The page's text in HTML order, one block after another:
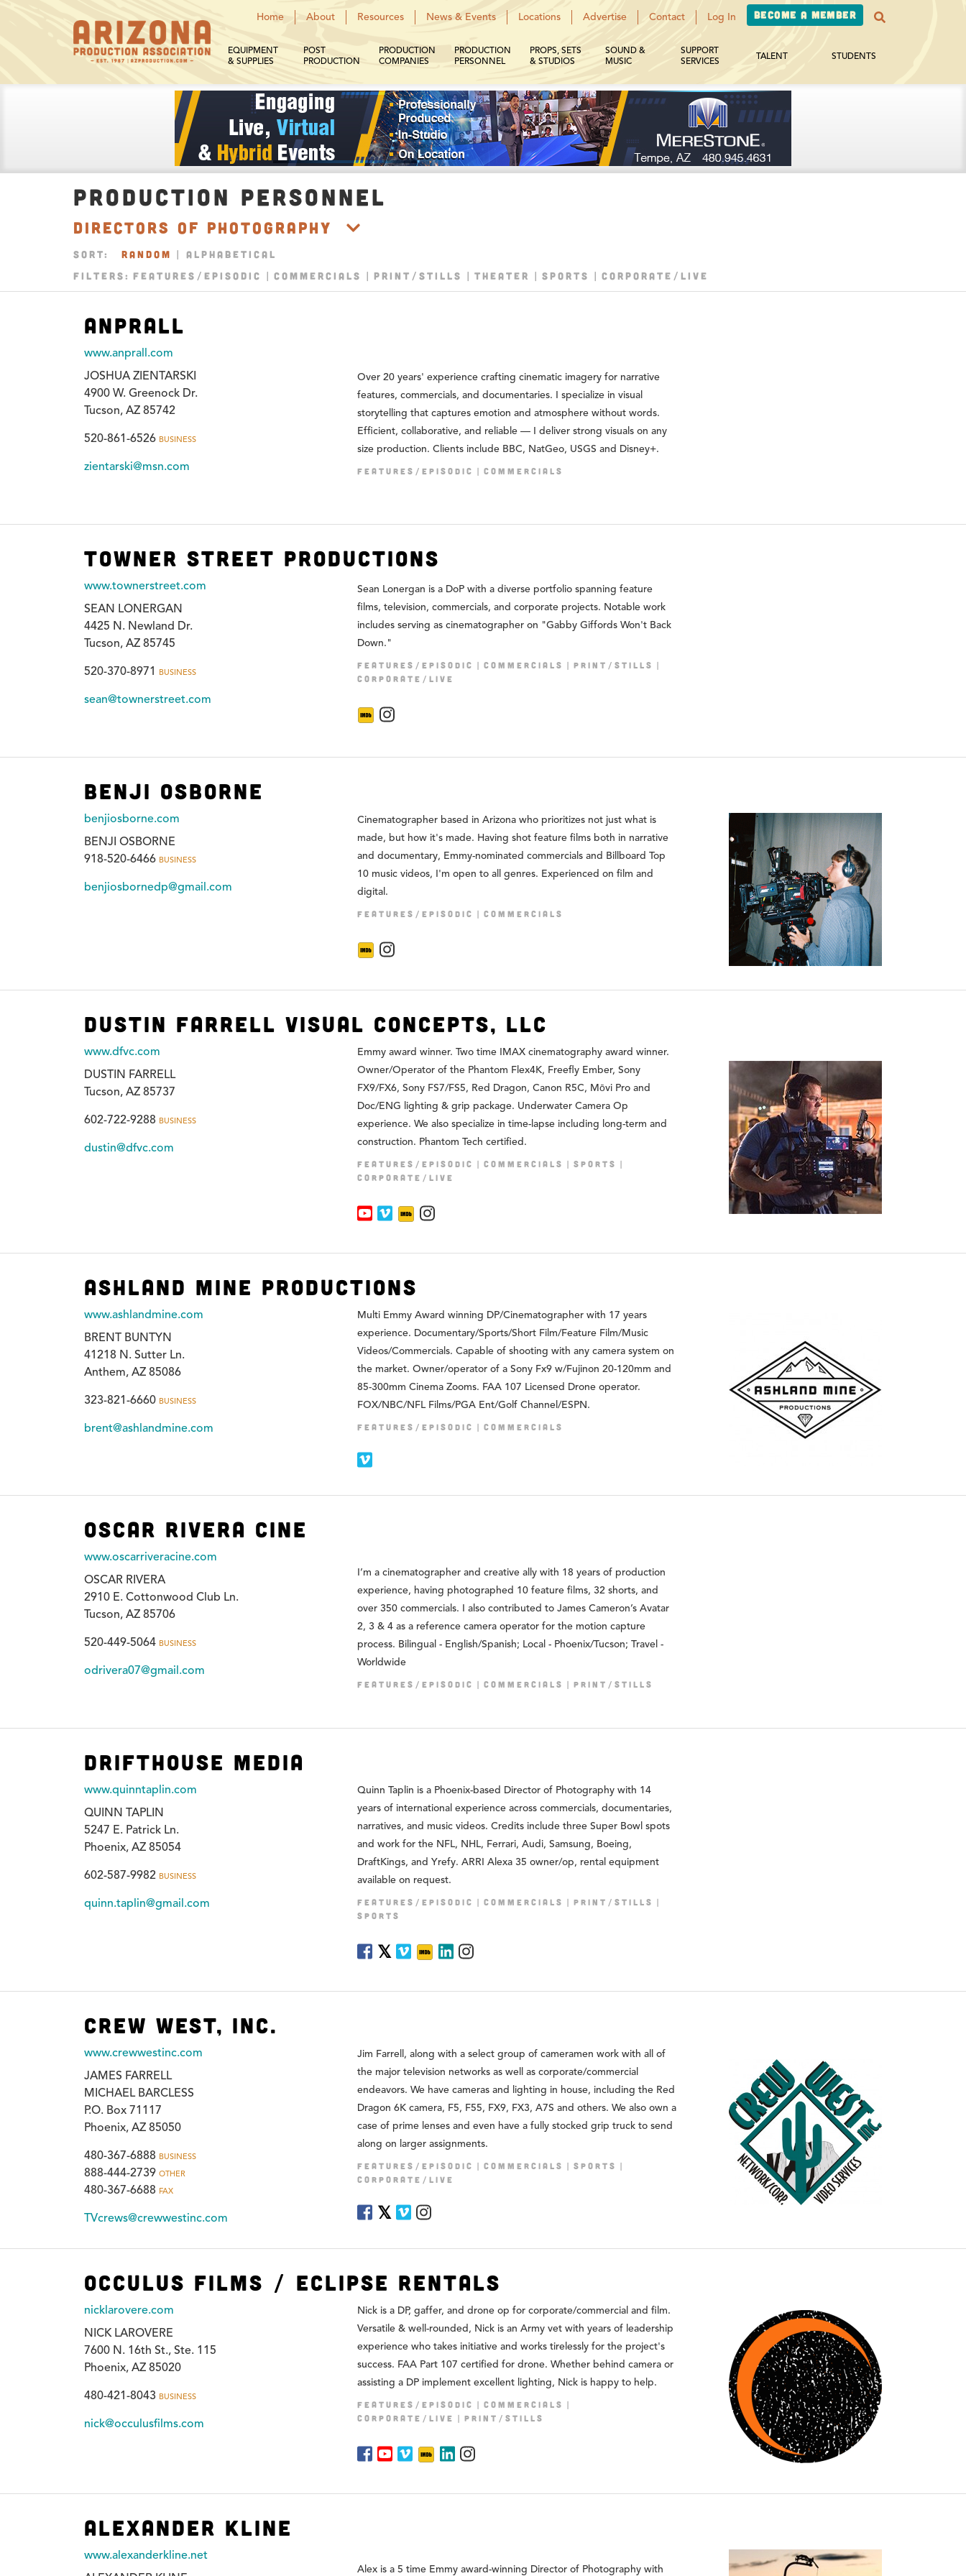
Home About Resources News & Events Locations Advertise Contact Log In Become a Member
EQUIPMENT
& SUPPLIES
POST
PRODUCTION
PRODUCTION
COMPANIES
PRODUCTION
PERSONNEL
PROPS, SETS
& STUDIOS
SOUND &
MUSIC
SUPPORT
SERVICES
TALENT STUDENTS
PRODUCTION PERSONNEL
Directors of Photography
SORT: RANDOM |
ALPHABETICAL
FILTERS: FEATURES/EPISODIC COMMERCIALS PRINT/STILLS THEATER SPORTS CORPORATE/LIVE
Anprall
www.anprall.com
JOSHUA ZIENTARSKI
4900 W. Greenock Dr.
Tucson, AZ 85742
520-861-6526 BUSINESS
zientarski@msn.com
Over 20 years' experience crafting cinematic imagery for narrative
features, commercials, and documentaries. I specialize in visual
storytelling that captures emotion and atmosphere without words.
Efficient, collaborative, and reliable — I deliver strong visuals on any
size production. Clients include BBC, NatGeo, USGS and Disney+.
FEATURES/EPISODIC COMMERCIALS
Towner Street Productions
www.townerstreet.com
SEAN LONERGAN
4425 N. Newland Dr.
Tucson, AZ 85745
520-370-8971 BUSINESS
sean@townerstreet.com
Sean Lonergan is a DoP with a diverse portfolio spanning feature
films, television, commercials, and corporate projects. Notable work
includes serving as cinematographer on "Gabby Giffords Won't Back
Down."
FEATURES/EPISODIC COMMERCIALS
PRINT/STILLS
CORPORATE/LIVE
Benji Osborne
benjiosborne.com
BENJI OSBORNE
918-520-6466 BUSINESS
benjiosbornedp@gmail.com
Cinematographer based in Arizona who prioritizes not just what is
made, but how it's made. Having shot feature films both in narrative
and documentary, Emmy-nominated commercials and Billboard Top
10 music videos, I'm open to all genres. Experienced on film and
digital.
FEATURES/EPISODIC COMMERCIALS
Dustin Farrell Visual Concepts, LLC
www.dfvc.com
DUSTIN FARRELL
Tucson, AZ 85737
602-722-9288 BUSINESS
dustin@dfvc.com
Emmy award winner. Two time IMAX cinematography award winner.
Owner/Operator of the Phantom Flex4K, Freefly Ember, Sony
FX9/FX6, Sony FS7/FS5, Red Dragon, Canon R5C, Mōvi Pro and
Doc/ENG lighting & grip package. Underwater Camera Op
experience. We also specialize in time-lapse including long-term and
construction. Phantom Tech certified.
FEATURES/EPISODIC COMMERCIALS
SPORTS
CORPORATE/LIVE
Ashland Mine Productions
www.ashlandmine.com
BRENT BUNTYN
41218 N. Sutter Ln.
Anthem, AZ 85086
323-821-6660 BUSINESS
brent@ashlandmine.com
Multi Emmy Award winning DP/Cinematographer with 17 years
experience. Documentary/Sports/Short Film/Feature Film/Music
Videos/Commercials. Capable of shooting with any camera system on
the market. Owner/operator of a Sony Fx9 w/Fujinon 20-120mm and
85-300mm Cinema Zooms. FAA 107 Licensed Drone operator.
FOX/NBC/NFL Films/PGA Ent/Golf Channel/ESPN.
FEATURES/EPISODIC COMMERCIALS
Oscar Rivera Cine
www.oscarriveracine.com
OSCAR RIVERA
2910 E. Cottonwood Club Ln.
Tucson, AZ 85706
520-449-5064 BUSINESS
odrivera07@gmail.com
I’m a cinematographer and creative ally with 18 years of production
experience, having photographed 10 feature films, 32 shorts, and
over 350 commercials. I also contributed to James Cameron’s Avatar
2, 3 & 4 as a reference camera operator for the motion capture
process. Bilingual - English/Spanish; Local - Phoenix/Tucson; Travel -
Worldwide
FEATURES/EPISODIC COMMERCIALS PRINT/STILLS
Drifthouse Media
www.quinntaplin.com
QUINN TAPLIN
5247 E. Patrick Ln.
Phoenix, AZ 85054
602-587-9982 BUSINESS
quinn.taplin@gmail.com
Quinn Taplin is a Phoenix-based Director of Photography with 14
years of international experience across commercials, documentaries,
narratives, and music videos. Credits include three Super Bowl spots
and work for the NFL, NHL, Ferrari, Audi, Samsung, Boeing,
DraftKings, and Yrefy. ARRI Alexa 35 owner/op, rental equipment
available on request.
FEATURES/EPISODIC COMMERCIALS
PRINT/STILLS
SPORTS
𝕏
Crew West, Inc.
www.crewwestinc.com
JAMES FARRELL
MICHAEL BARCLESS
P.O. Box 71117
Phoenix, AZ 85050
480-367-6888 BUSINESS
888-444-2739 OTHER
480-367-6688 FAX
TVcrews@crewwestinc.com
Jim Farrell, along with a select group of cameramen work with all of
the major television networks as well as corporate/commercial
endeavors. We have cameras and lighting in house, including the Red
Dragon 6K camera, F5, F55, FX9, FX3, A7S and others. We also own a
case of prime lenses and even have a fully stocked grip truck to send
along on larger assignments.
FEATURES/EPISODIC COMMERCIALS
SPORTS
CORPORATE/LIVE
𝕏
Occulus Films / Eclipse Rentals
nicklarovere.com
NICK LAROVERE
7600 N. 16th St., Ste. 115
Phoenix, AZ 85020
480-421-8043 BUSINESS
nick@occulusfilms.com
Nick is a DP, gaffer, and drone op for corporate/commercial and film.
Versatile & well-rounded, Nick is an Army vet with years of leadership
experience who takes initiative and works tirelessly for the project's
success. FAA Part 107 certified for drone. Whether behind camera or
assisting a DP implement excellent lighting, Nick is happy to help.
FEATURES/EPISODIC
COMMERCIALS
CORPORATE/LIVE
PRINT/STILLS
Alexander Kline
www.alexanderkline.net
Alex is a 5 time Emmy award-winning Director of Photography with